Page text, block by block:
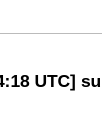
UTC]